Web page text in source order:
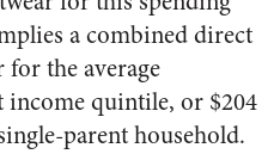
a combined direct
the average
quintile, or $204
parent household.